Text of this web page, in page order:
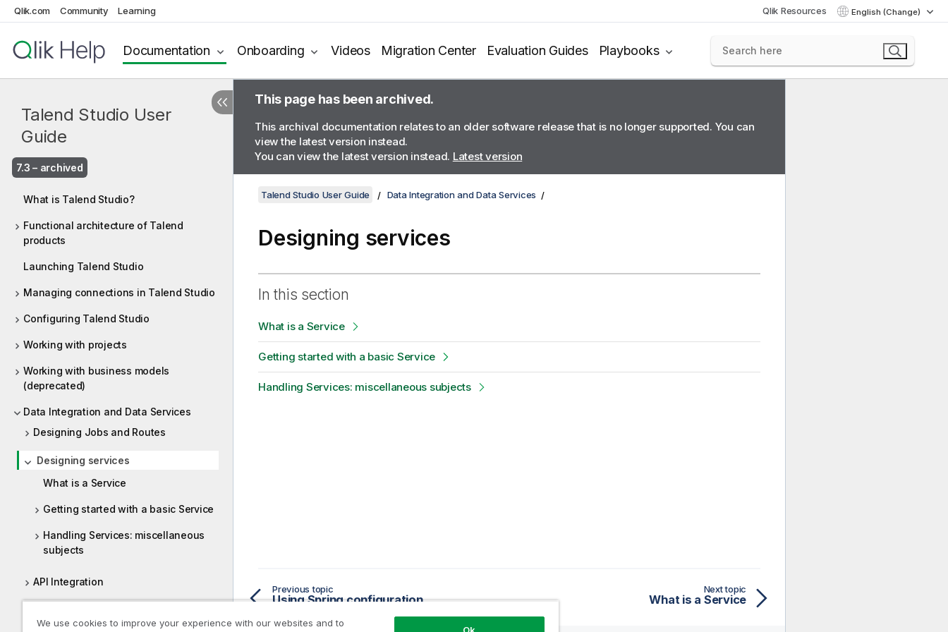
Qlik.com Community Learning Qlik Resources English (Change)
Documentation Onboarding Videos Migration Center Evaluation Guides Playbooks
Talend Studio User
Guide
7.3 – archived
What is Talend Studio?
Functional architecture of Talend
products
Launching Talend Studio
Managing connections in Talend Studio
Configuring Talend Studio
Working with projects
Working with business models
(deprecated)
Data Integration and Data Services
Designing Jobs and Routes
Designing services
What is a Service
Getting started with a basic Service
Handling Services: miscellaneous
subjects
API Integration
This page has been archived.
This archival documentation relates to an older software release that is no longer supported. You can
view the latest version instead.
You can view the latest version instead. Latest version
Talend Studio User Guide Data Integration and Data Services
Designing services
In this section
What is a Service
Getting started with a basic Service
Handling Services: miscellaneous subjects
Previous topic
Using Spring configuration
Next topic
What is a Service
We use cookies to improve your experience with our websites and to